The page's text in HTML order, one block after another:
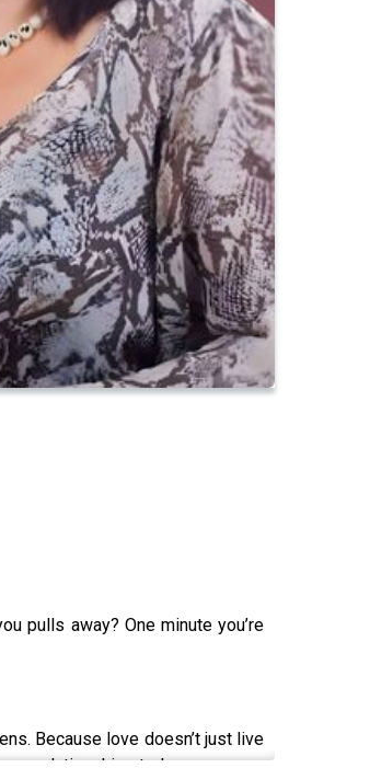
pulls away? One minute you’re
Because love doesn’t just live